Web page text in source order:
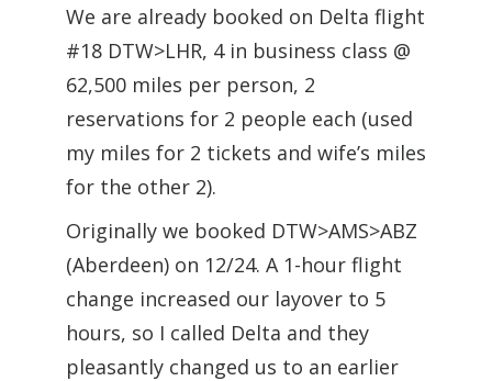
We are already booked on Delta flight
#18 DTW>LHR, 4 in business class @
62,500 miles per person, 2
reservations for 2 people each (used
my miles for 2 tickets and wife’s miles
for the other 2).
Originally we booked DTW>AMS>ABZ
(Aberdeen) on 12/24. A 1-hour flight
change increased our layover to 5
hours, so I called Delta and they
pleasantly changed us to an earlier